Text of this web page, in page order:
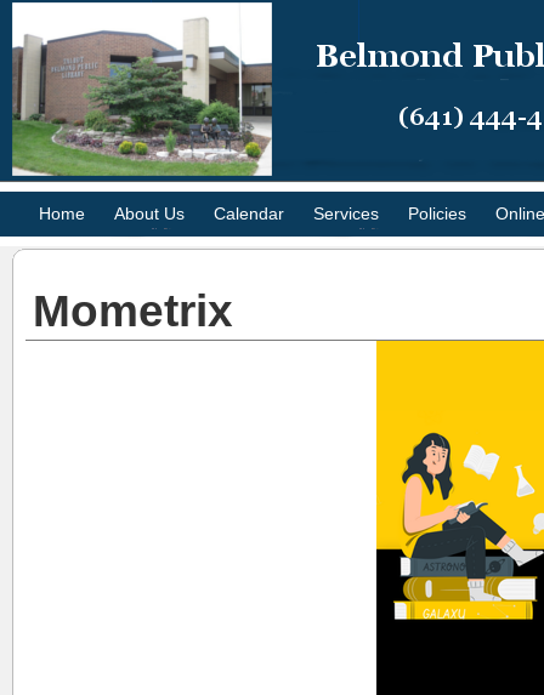
Home About Us Calendar Services Policies
Mometrix